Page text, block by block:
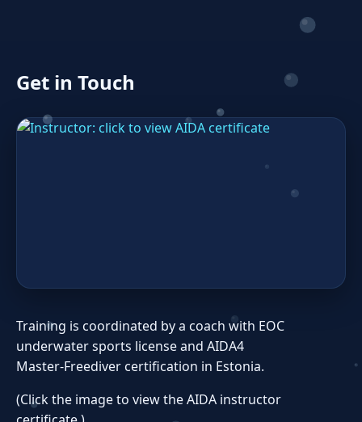
Get in Touch
Training is coordinated by a coach with EOC
underwater sports license and AIDA4
Master‑Freediver certification in Estonia.
(Click the image to view the AIDA instructor